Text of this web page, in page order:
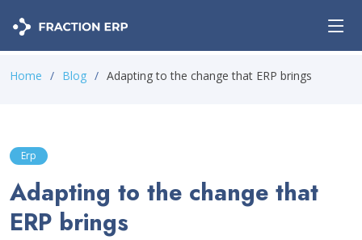
Home Blog Adapting to the change that ERP brings
Erp
Adapting to the change that
ERP brings